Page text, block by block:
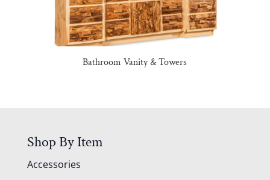
Bathroom Vanity & Towers
Shop By Item
Accessories